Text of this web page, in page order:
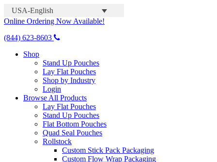
USA-English
Online Ordering Now Available!
(844) 623-8603
Shop
Stand Up Pouches
Lay Flat Pouches
Shop by Industry
Login
Browse All Products
Lay Flat Pouches
Stand Up Pouches
Flat Bottom Pouches
Quad Seal Pouches
Rollstock
Custom Stick Pack Packaging
Custom Flow Wrap Packaging